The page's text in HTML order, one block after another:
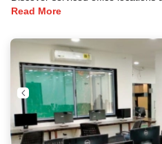
Read More